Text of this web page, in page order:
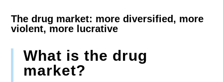
The drug market: more diversified, more
violent, more lucrative
What is the drug
market?